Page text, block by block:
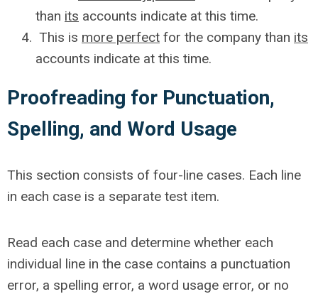
than its accounts indicate at this time.
This is more perfect for the company than its
accounts indicate at this time.
Proofreading for Punctuation,
Spelling, and Word Usage
This section consists of four-line cases. Each line
in each case is a separate test item.
Read each case and determine whether each
individual line in the case contains a punctuation
error, a spelling error, a word usage error, or no